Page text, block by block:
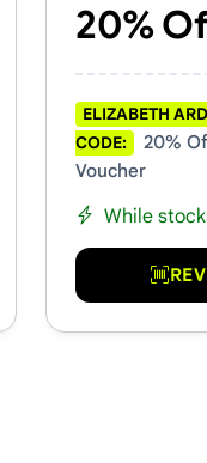
20%
ELIZABETH
CODE:
20%
Voucher
While